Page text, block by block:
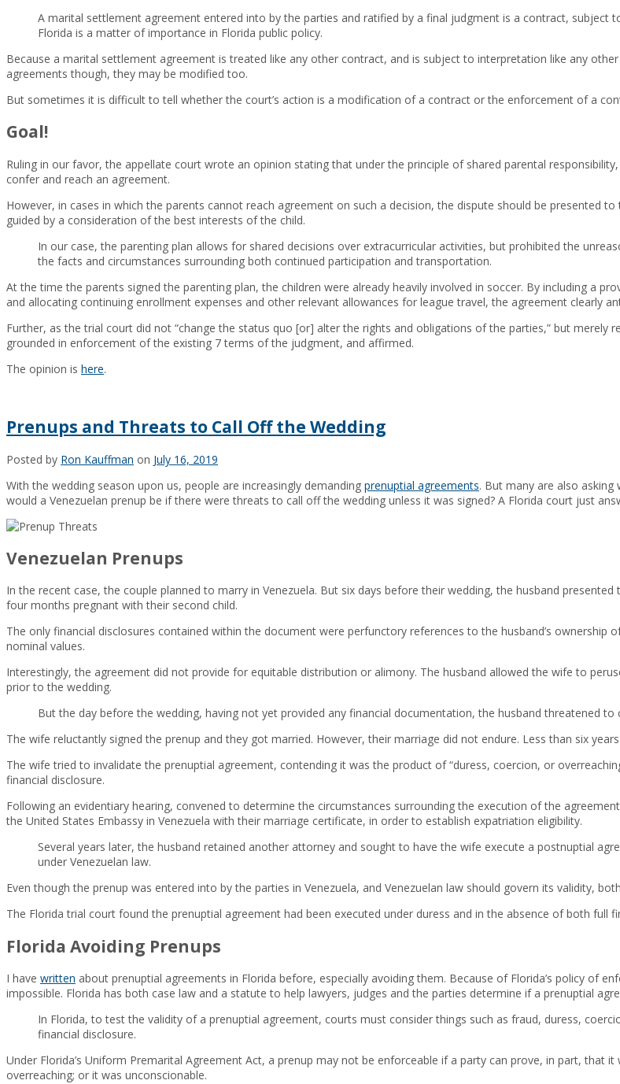
A marital settlement agreement entered into by the parties and ratified by a final judgment is a contract,
Florida is a matter of importance in Florida public policy.
Because a marital settlement agreement is treated like any other contract, and is subject to interpretation like any
agreements though, they may be modified too.
But sometimes it is difficult to tell whether the court’s action is a modification of a contract or the enforcement of a
Goal!
Ruling in our favor, the appellate court wrote an opinion stating that under the principle of shared parental
confer and reach an agreement.
However, in cases in which the parents cannot reach agreement on such a decision, the dispute should be presented
guided by a consideration of the best interests of the child.
In our case, the parenting plan allows for shared decisions over extracurricular activities, but prohibited the
the facts and circumstances surrounding both continued participation and transportation.
At the time the parents signed the parenting plan, the children were already heavily involved in soccer. By including a
and allocating continuing enrollment expenses and other relevant allowances for league travel, the agreement clearly
Further, as the trial court did not “change the status quo [or] alter the rights and obligations of the parties,” but
grounded in enforcement of the existing 7 terms of the judgment, and affirmed.
The opinion is here.
Prenups and Threats to Call Off the Wedding
Posted by Ron Kauffman on July 16, 2019
With the wedding season upon us, people are increasingly demanding prenuptial agreements. But many are also
would a Venezuelan prenup be if there were threats to call off the wedding unless it was signed? A Florida court just
Venezuelan Prenups
In the recent case, the couple planned to marry in Venezuela. But six days before their wedding, the husband
four months pregnant with their second child.
The only financial disclosures contained within the document were perfunctory references to the husband’s
nominal values.
Interestingly, the agreement did not provide for equitable distribution or alimony. The husband allowed the wife to
prior to the wedding.
But the day before the wedding, having not yet provided any financial documentation, the husband threatened
The wife reluctantly signed the prenup and they got married. However, their marriage did not endure. Less than six
The wife tried to invalidate the prenuptial agreement, contending it was the product of “duress, coercion, or
financial disclosure.
Following an evidentiary hearing, convened to determine the circumstances surrounding the execution of the
the United States Embassy in Venezuela with their marriage certificate, in order to establish expatriation eligibility.
Several years later, the husband retained another attorney and sought to have the wife execute a postnuptial
under Venezuelan law.
Even though the prenup was entered into by the parties in Venezuela, and Venezuelan law should govern its validity,
The Florida trial court found the prenuptial agreement had been executed under duress and in the absence of both full
Florida Avoiding Prenups
I have written about prenuptial agreements in Florida before, especially avoiding them. Because of Florida’s policy of
impossible. Florida has both case law and a statute to help lawyers, judges and the parties determine if a prenuptial
In Florida, to test the validity of a prenuptial agreement, courts must consider things such as fraud, duress,
financial disclosure.
Under Florida’s Uniform Premarital Agreement Act, a prenup may not be enforceable if a party can prove, in part,
overreaching; or it was unconscionable.